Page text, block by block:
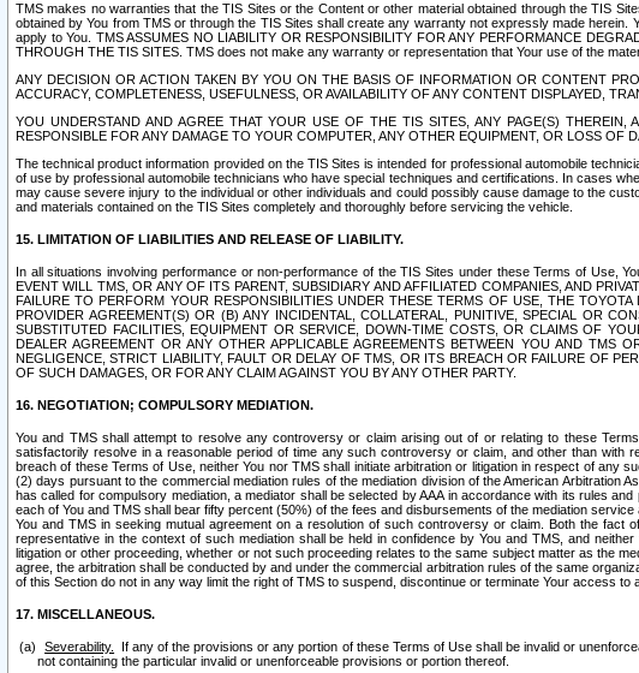
TMS makes no warranties that the TIS Sites or the Content or other material obtained through the TIS
obtained by You from TMS or through the TIS Sites shall create any warranty not expressly made
apply to You. TMS ASSUMES NO LIABILITY OR RESPONSIBILITY FOR ANY PERFORMANCE
THROUGH THE TIS SITES. TMS does not make any warranty or representation that Your use of the
ANY DECISION OR ACTION TAKEN BY YOU ON THE BASIS OF INFORMATION OR CONTENT
ACCURACY, COMPLETENESS, USEFULNESS, OR AVAILABILITY OF ANY CONTENT DISPLAYED,
YOU UNDERSTAND AND AGREE THAT YOUR USE OF THE TIS SITES, ANY PAGE(S)
RESPONSIBLE FOR ANY DAMAGE TO YOUR COMPUTER, ANY OTHER EQUIPMENT, OR LOSS OF
The technical product information provided on the TIS Sites is intended for professional automobile
of use by professional automobile technicians who have special techniques and certifications. In cases
may cause severe injury to the individual or other individuals and could possibly cause damage to the
and materials contained on the TIS Sites completely and thoroughly before servicing the vehicle.
15. LIMITATION OF LIABILITIES AND RELEASE OF LIABILITY.
In all situations involving performance or non-performance of the TIS Sites under these Terms of Use,
EVENT WILL TMS, OR ANY OF ITS PARENT, SUBSIDIARY AND AFFILIATED COMPANIES, AND
FAILURE TO PERFORM YOUR RESPONSIBILITIES UNDER THESE TERMS OF USE, THE
PROVIDER AGREEMENT(S) OR (B) ANY INCIDENTAL, COLLATERAL, PUNITIVE, SPECIAL OR
SUBSTITUTED FACILITIES, EQUIPMENT OR SERVICE, DOWN-TIME COSTS, OR CLAIMS OF
DEALER AGREEMENT OR ANY OTHER APPLICABLE AGREEMENTS BETWEEN YOU AND TMS
NEGLIGENCE, STRICT LIABILITY, FAULT OR DELAY OF TMS, OR ITS BREACH OR FAILURE OF
OF SUCH DAMAGES, OR FOR ANY CLAIM AGAINST YOU BY ANY OTHER PARTY.
16. NEGOTIATION; COMPULSORY MEDIATION.
You and TMS shall attempt to resolve any controversy or claim arising out of or relating to these
satisfactorily resolve in a reasonable period of time any such controversy or claim, and other than
breach of these Terms of Use, neither You nor TMS shall initiate arbitration or litigation in respect of
(2) days pursuant to the commercial mediation rules of the mediation division of the American Arbitration
has called for compulsory mediation, a mediator shall be selected by AAA in accordance with its rules
each of You and TMS shall bear fifty percent (50%) of the fees and disbursements of the mediation
You and TMS in seeking mutual agreement on a resolution of such controversy or claim. Both the
representative in the context of such mediation shall be held in confidence by You and TMS, and
litigation or other proceeding, whether or not such proceeding relates to the same subject matter as the
agree, the arbitration shall be conducted by and under the commercial arbitration rules of the same
of this Section do not in any way limit the right of TMS to suspend, discontinue or terminate Your access to
17. MISCELLANEOUS.
Severability.
If any of the provisions or any portion of these Terms of Use shall be invalid or
not containing the particular invalid or unenforceable provisions or portion thereof.